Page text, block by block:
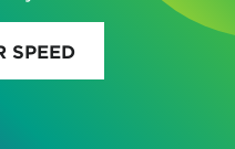
SPEED